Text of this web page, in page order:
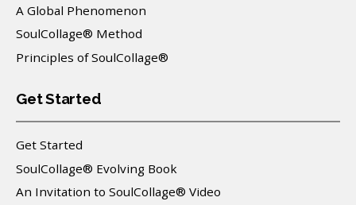
A Global Phenomenon
SoulCollage® Method
Principles of SoulCollage®
Get Started
Get Started
SoulCollage® Evolving Book
An Invitation to SoulCollage® Video